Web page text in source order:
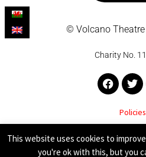
© Volcano
Charity No.
Policies
VOLCANO THEATRE
This website uses cookies to
you're ok with this, but you